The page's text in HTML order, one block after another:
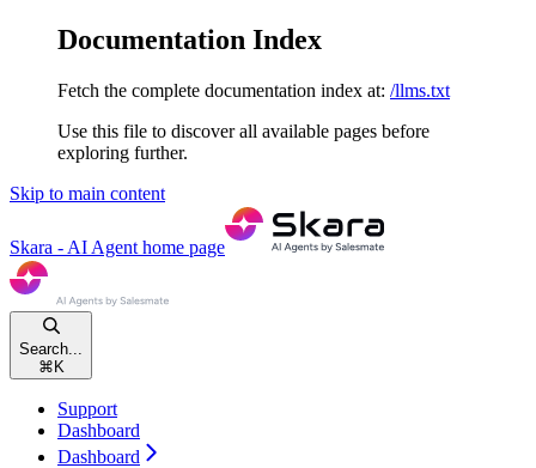
Documentation Index
Fetch the complete documentation index at: /llms.txt
Use this file to discover all available pages before
exploring further.
Skip to main content
Skara - AI Agent home page
Search...
⌘ K
Support
Dashboard
Dashboard